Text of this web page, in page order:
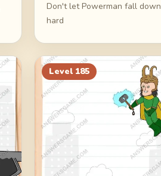
Don't let Powerman fall down
hard
Level 185